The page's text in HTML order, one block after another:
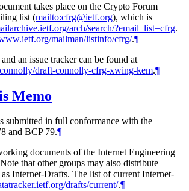
takes place on the Crypto Forum
list (mailto:cfrg@ietf.org), which is
arch/search/?email_list=cfrg.
mailman/listinfo/cfrg/.¶
an issue tracker can be found at
draft-connolly-cfrg-xwing-kem.¶
Memo
submitted in full conformance with the
and BCP 79.¶
documents of the Internet Engineering
that other groups may also distribute
Internet-Drafts. The list of current Internet-
drafts/current/.¶